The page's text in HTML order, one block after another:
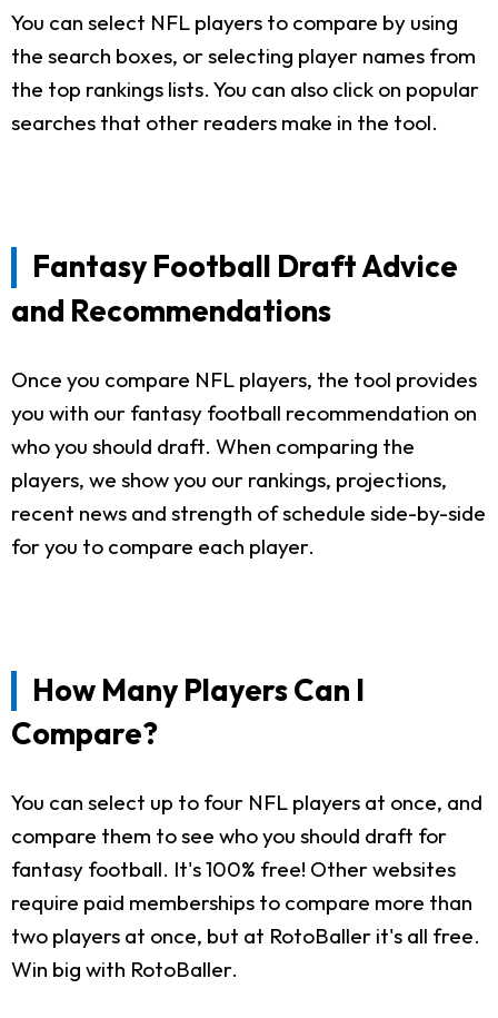
You can select NFL players to compare by using
the search boxes, or selecting player names from
the top rankings lists. You can also click on popular
searches that other readers make in the tool.
Fantasy Football Draft Advice
and Recommendations
Once you compare NFL players, the tool provides
you with our fantasy football recommendation on
who you should draft. When comparing the
players, we show you our rankings, projections,
recent news and strength of schedule side-by-side
for you to compare each player.
How Many Players Can I
Compare?
You can select up to four NFL players at once, and
compare them to see who you should draft for
fantasy football. It's 100% free! Other websites
require paid memberships to compare more than
two players at once, but at RotoBaller it's all free.
Win big with RotoBaller.